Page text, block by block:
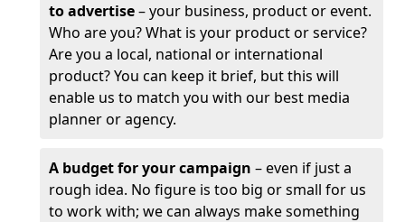
to advertise– your business, product or event.
Who are you? What is your product or service?
Are you a local, national or international
product? You can keep it brief, but this will
enable us to match you with our best media
planner or agency.
A budget for your campaign – even if just a
rough idea. No figure is too big or small for us
to work with; we can always make something